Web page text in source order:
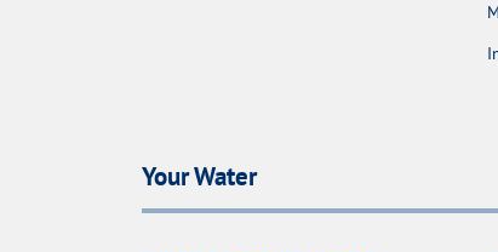
Your Water